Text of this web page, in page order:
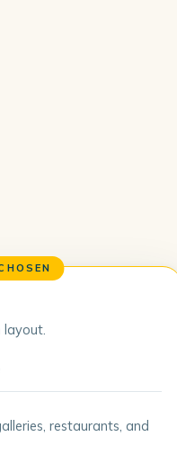
layout.
restaurants, and